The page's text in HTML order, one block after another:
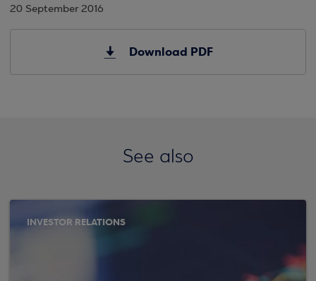
20 September 2016
Download PDF
See also
INVESTOR RELATIONS